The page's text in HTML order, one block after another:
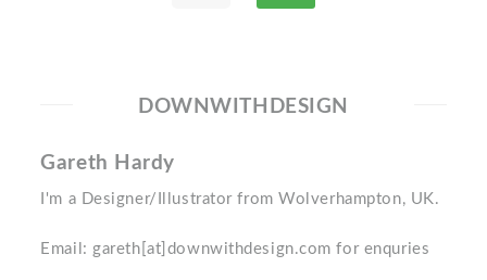
DOWNWITHDESIGN
Gareth Hardy
I'm a Designer/Illustrator from Wolverhampton, UK.
Email: gareth[at]downwithdesign.com for enquries